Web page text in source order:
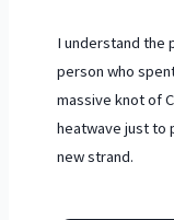
I understand the
person who
massive knot of
heatwave just to
new strand.